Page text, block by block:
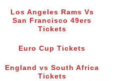
Los Angeles Rams Vs
San Francisco 49ers
Tickets
Euro Cup Tickets
England vs South Africa
Tickets